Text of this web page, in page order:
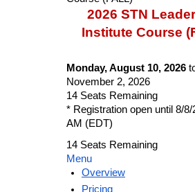
2026 STN
Institute Course
Monday, August 10, 2026
November 2, 2026
14 Seats Remaining
* Registration open until 8/8/
AM (EDT)
14 Seats Remaining
Menu
Overview
Pricing